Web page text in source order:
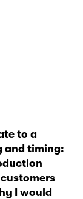
to a
and timing:
I would